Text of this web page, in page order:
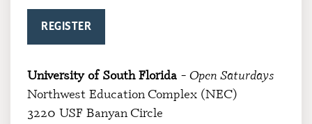
REGISTER
University of South Florida – Open Saturdays
Northwest Education Complex (NEC)
3220 USF Banyan Circle